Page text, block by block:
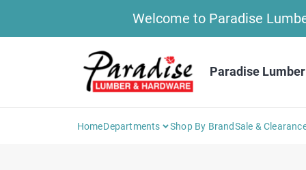
Welcome to Paradise
Paradise
HomeDepartments Shop By BrandSale &